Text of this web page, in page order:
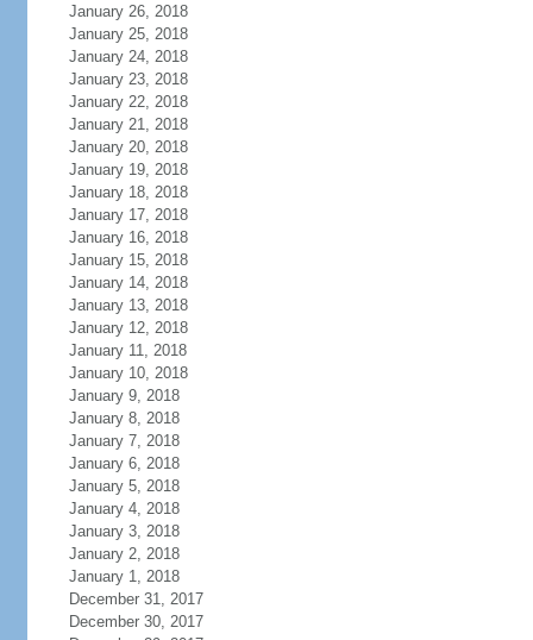
January 26, 2018
January 25, 2018
January 24, 2018
January 23, 2018
January 22, 2018
January 21, 2018
January 20, 2018
January 19, 2018
January 18, 2018
January 17, 2018
January 16, 2018
January 15, 2018
January 14, 2018
January 13, 2018
January 12, 2018
January 11, 2018
January 10, 2018
January 9, 2018
January 8, 2018
January 7, 2018
January 6, 2018
January 5, 2018
January 4, 2018
January 3, 2018
January 2, 2018
January 1, 2018
December 31, 2017
December 30, 2017